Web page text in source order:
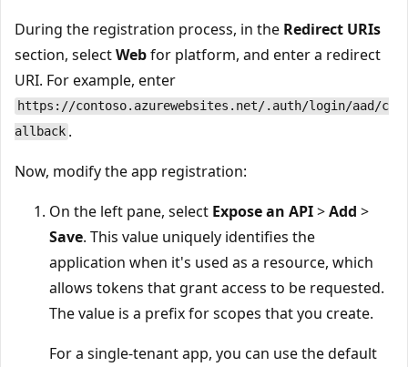
During the registration process, in the Redirect URIs
section, selectWebfor platform, and enter a redirect
URI. For example, enter
https://contoso.azurewebsites.net/.auth/login/aad/c
allback .
Now, modify the app registration:
On the left pane, select Expose an API>Add >
Save. This value uniquely identifies the
application when it's used as a resource, which
allows tokens that grant access to be requested.
The value is a prefix for scopes that you create.
For a single-tenant app, you can use the default